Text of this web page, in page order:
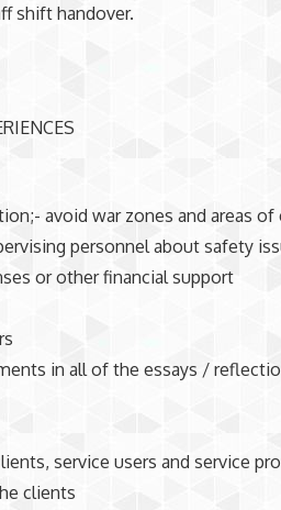
shift handover.
avoid war zones and areas
personnel about safety
or other financial support
in all of the essays /
service users and service
clients